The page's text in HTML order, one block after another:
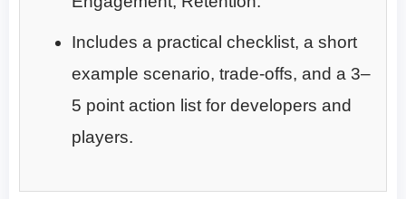
Includes a practical checklist, a short
example scenario, trade-offs, and a 3–
5 point action list for developers and
players.